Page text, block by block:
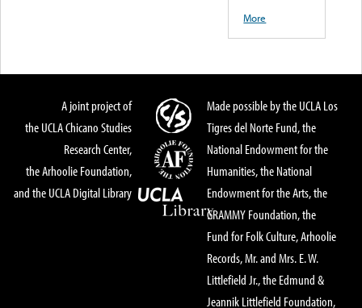
More
A joint project of
the UCLA Chicano Studies
Research Center,
the Arhoolie Foundation,
and the UCLA Digital Library
Made possible by the UCLA Los
Tigres del Norte Fund, the
National Endowment for the
Humanities, the National
Endowment for the Arts, the
GRAMMY Foundation, the
Fund for Folk Culture, Arhoolie
Records, Mr. and Mrs. E. W.
Littlefield Jr., the Edmund &
Jeannik Littlefield Foundation,